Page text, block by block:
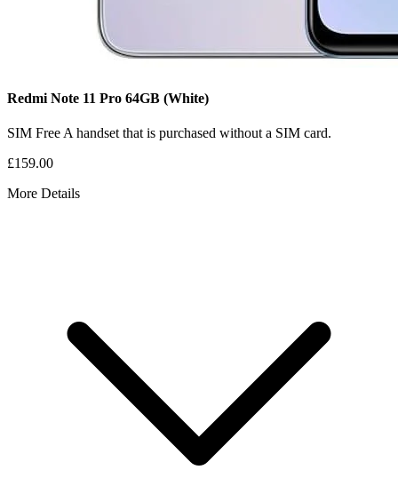
Redmi Note 11 Pro 64GB (White)
SIM Free A handset that is purchased without a SIM card.
£159.00
More Details